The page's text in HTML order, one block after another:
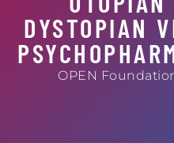
DYSTOPIAN
OPEN